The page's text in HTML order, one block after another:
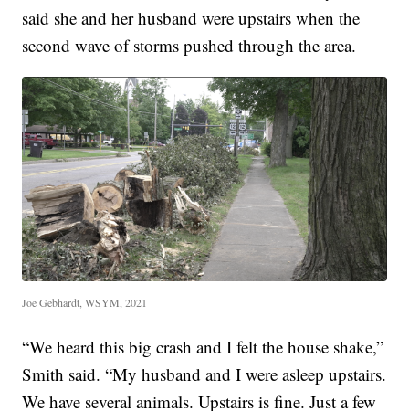
said she and her husband were upstairs when the
second wave of storms pushed through the area.
Joe Gebhardt, WSYM, 2021
“We heard this big crash and I felt the house shake,”
Smith said. “My husband and I were asleep upstairs.
We have several animals. Upstairs is fine. Just a few